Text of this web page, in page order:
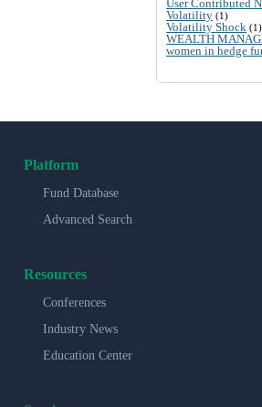
User Contributed
Volatility (1)
Volatility Shock (1)
WEALTH
women in hedge
Platform
Fund Database
Advanced Search
Resources
Conferences
Industry News
Education Center